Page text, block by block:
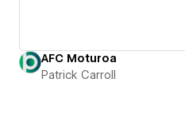
AFC Moturoa
Patrick Carroll